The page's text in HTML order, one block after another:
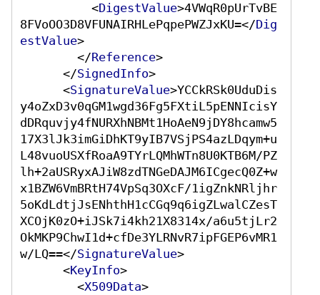
<DigestValue>4VWqR0pUrTvBE
8FVoOO3D8VFUNAIRHLePqpePWZJxKU=</Dig
estValue>
</Reference>
</SignedInfo>
<SignatureValue>YCCkRSk0UduDis
y4oZxD3v0qGM1wgd36Fg5FXtiL5pENNIcisY
dDRquvjy4fNURXhNBMt1HoAeN9jDY8hcamw5
17X3lJk3imGiDhKT9yIB7VSjPS4azLDqym+u
L48vuoUSXfRoaA9TYrLQMhWTn8U0KTB6M/PZ
lh+2aUSRyxAJiW8zdTNGeDAJM6ICgecQ0Z+w
x1BZW6VmBRtH74VpSq3OXcF/1igZnkNRljhr
5oKdLdtjJsENhthH1cCGq9q6igZLwalCZesT
XCOjK0zO+iJSk7i4kh21X8314x/a6u5tjLr2
OkMKP9ChwI1d+cfDe3YLRNvR7ipFGEP6vMR1
w/LQ==</SignatureValue>
<KeyInfo>
<X509Data>